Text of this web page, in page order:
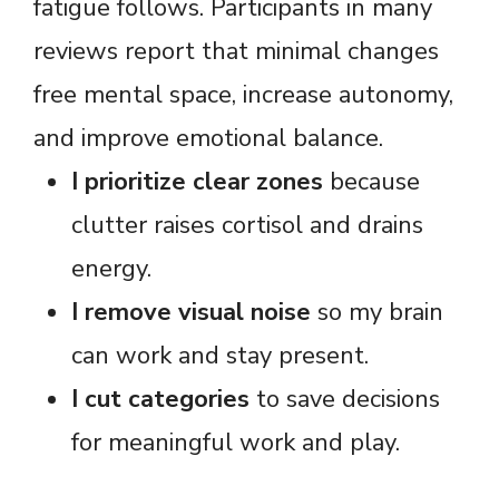
fatigue follows. Participants in many
reviews report that minimal changes
free mental space, increase autonomy,
and improve emotional balance.
I prioritize clear zones because
clutter raises cortisol and drains
energy.
I remove visual noise so my brain
can work and stay present.
I cut categories to save decisions
for meaningful work and play.